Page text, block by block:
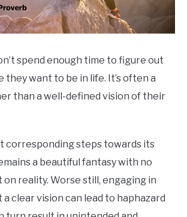
spend enough time to figure out
they want to be in life. It’s often a
than a well-defined vision of their
corresponding steps towards its
a beautiful fantasy with no
reality. Worse still, engaging in
clear vision can lead to haphazard